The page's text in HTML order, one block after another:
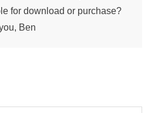
for download or purchase?
Ben